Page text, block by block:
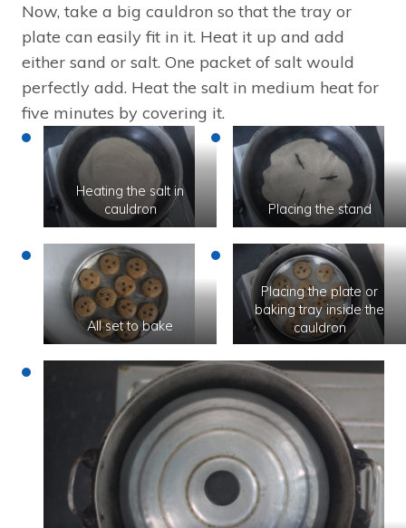
Now, take a big cauldron so that the tray or
plate can easily fit in it. Heat it up and add
either sand or salt. One packet of salt would
perfectly add. Heat the salt in medium heat for
five minutes by covering it.
Heating the salt in
cauldron
Placing the stand
All set to bake
Placing the plate or
baking tray inside the
cauldron